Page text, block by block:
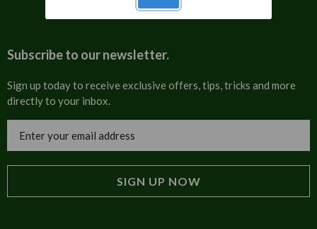
Cultural
Trade Programme
Tulip Information
About us
Contact us
Invoices
Blog
Subscribe to our newsletter.
Sign up today to receive exclusive offers, tips, tricks and more
directly to your inbox.
Address